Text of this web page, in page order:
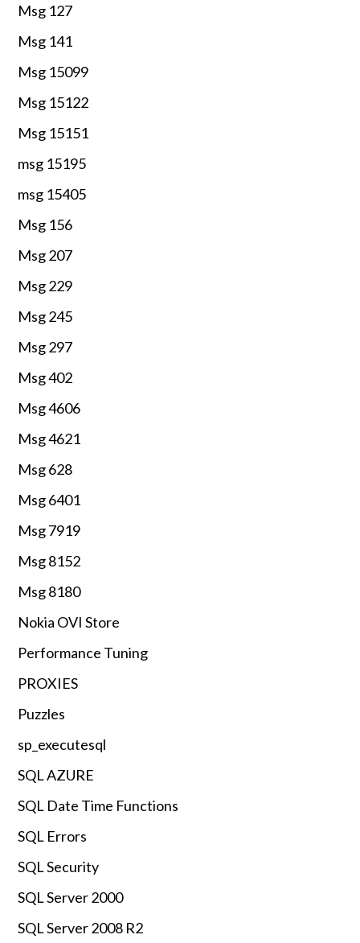
Msg 127
Msg 141
Msg 15099
Msg 15122
Msg 15151
msg 15195
msg 15405
Msg 156
Msg 207
Msg 229
Msg 245
Msg 297
Msg 402
Msg 4606
Msg 4621
Msg 628
Msg 6401
Msg 7919
Msg 8152
Msg 8180
Nokia OVI Store
Performance Tuning
PROXIES
Puzzles
sp_executesql
SQL AZURE
SQL Date Time Functions
SQL Errors
SQL Security
SQL Server 2000
SQL Server 2008 R2